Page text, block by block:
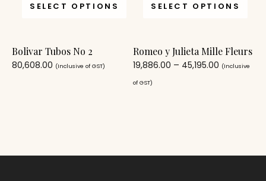
SELECT OPTIONS
Bolivar Tubos No 2
80,608.00 (Inclusive of GST)
SELECT OPTIONS
Romeo y Julieta Mille Fleurs
19,886.00 – 45,195.00 (Inclusive
of GST)